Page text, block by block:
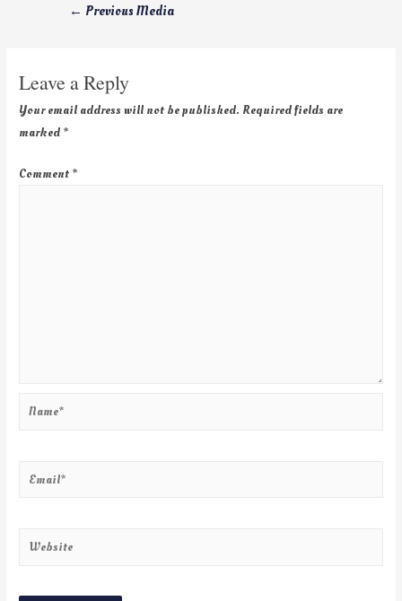
← Previous Media
Leave a Reply
Your email address will not be published. Required fields are
marked *
Comment *